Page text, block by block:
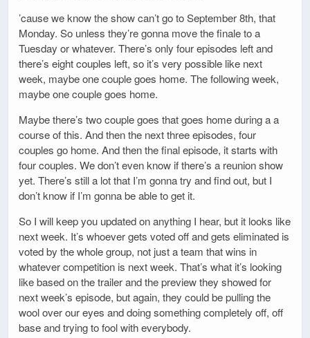
’cause we know the show can’t go to September 8th, that
Monday. So unless they’re gonna move the finale to a
Tuesday or whatever. There’s only four episodes left and
there’s eight couples left, so it’s very possible like next
week, maybe one couple goes home. The following week,
maybe one couple goes home.
Maybe there’s two couple goes that goes home during a a
course of this. And then the next three episodes, four
couples go home. And then the final episode, it starts with
four couples. We don’t even know if there’s a reunion show
yet. There’s still a lot that I’m gonna try and find out, but I
don’t know if I’m gonna be able to get it.
So I will keep you updated on anything I hear, but it looks like
next week. It’s whoever gets voted off and gets eliminated is
voted by the whole group, not just a team that wins in
whatever competition is next week. That’s what it’s looking
like based on the trailer and the preview they showed for
next week’s episode, but again, they could be pulling the
wool over our eyes and doing something completely off, off
base and trying to fool with everybody.